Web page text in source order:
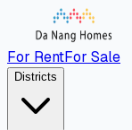
For RentFor Sale
Districts